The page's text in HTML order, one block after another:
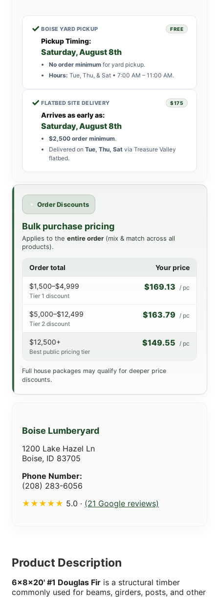
✓ BOISE YARD PICKUP FREE
Pickup Timing:
Saturday, August 8th
No order minimum for yard pickup.
Hours: Tue, Thu, & Sat • 7:00 AM – 11:00 AM.
✓ FLATBED SITE DELIVERY $175
Arrives as early as:
Saturday, August 8th
$2,500 order minimum.
Delivered on Tue, Thu, Sat via Treasure Valley
flatbed.
Boise Lumberyard
1200 Lake Hazel Ln
Boise, ID 83705
Phone Number:
(208) 283-6056
★★★★★ 5.0 · (21 Google reviews)
Order Discounts
Bulk purchase pricing
Applies to the entire order (mix & match across all
products).
Order total Your price
$1,500–$4,999
Tier 1 discount
$169.13 / pc
$5,000–$12,499
Tier 2 discount
$163.79 / pc
$12,500+
Best public pricing tier
$149.55 / pc
Full house packages may qualify for deeper price
discounts.
Product Description
6x8x20' #1 Douglas Fir is a structural timber
commonly used for beams, girders, posts, and other